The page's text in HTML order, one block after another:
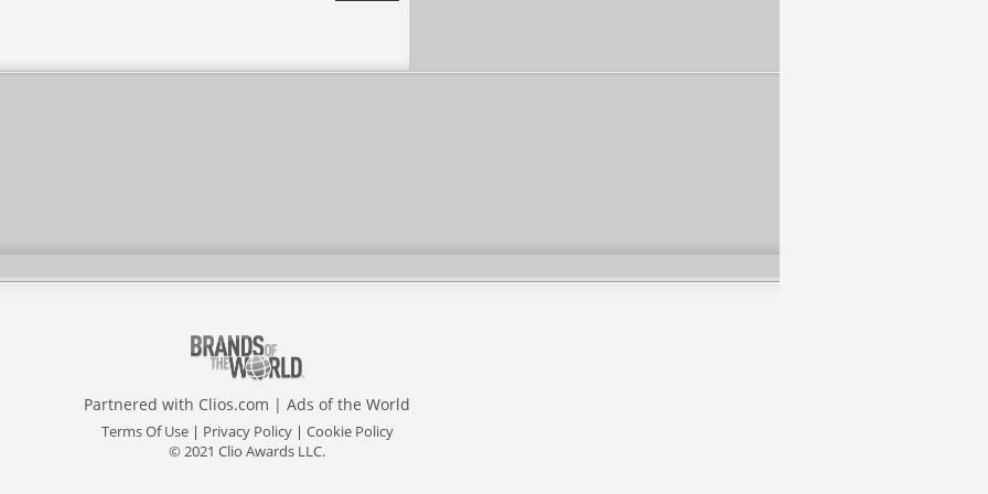
Partnered with Clios.com | Ads of the World
Terms Of Use| Privacy Policy| Cookie Policy
© 2021 Clio Awards LLC.